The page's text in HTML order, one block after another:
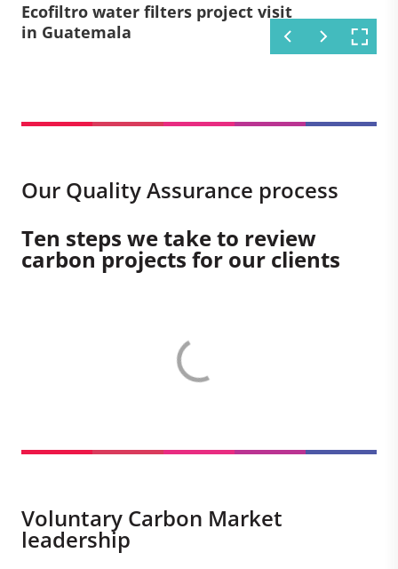
Afforestation project development
in India
Efficient cookstove project
development in Kenya
Ecofiltro water filters project visit
in Guatemala
Circle Gas Smart Meters project
visit in Kenya
Bondhu Chula Stoves project visit
in Bangladesh
Aqua Clara water filters project
visit in Kenya
Our Quality Assurance process
Ten steps we take to review
carbon projects for our clients
Voluntary Carbon Market
leadership